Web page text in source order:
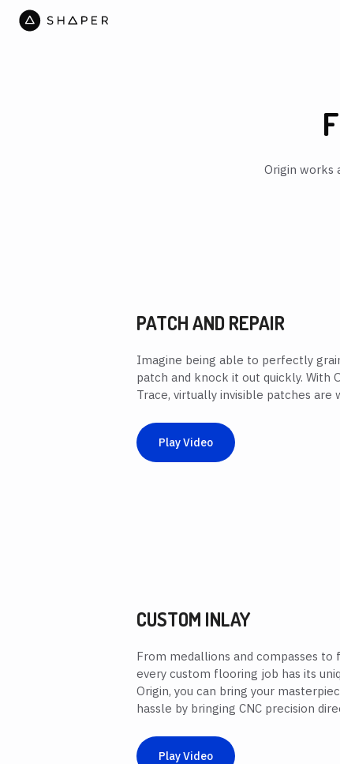
Origin works
PATCH AND REPAIR
Imagine being able to perfectly
patch and knock it out quickly. With
Trace, virtually invisible patches are
Play Video
CUSTOM INLAY
From medallions and compasses to
every custom flooring job has its
Origin, you can bring your
hassle by bringing CNC precision
Play Video